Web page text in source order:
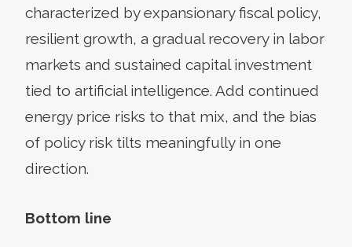
characterized by expansionary fiscal policy,
resilient growth, a gradual recovery in labor
markets and sustained capital investment
tied to artificial intelligence. Add continued
energy price risks to that mix, and the bias
of policy risk tilts meaningfully in one
direction.
Bottom line